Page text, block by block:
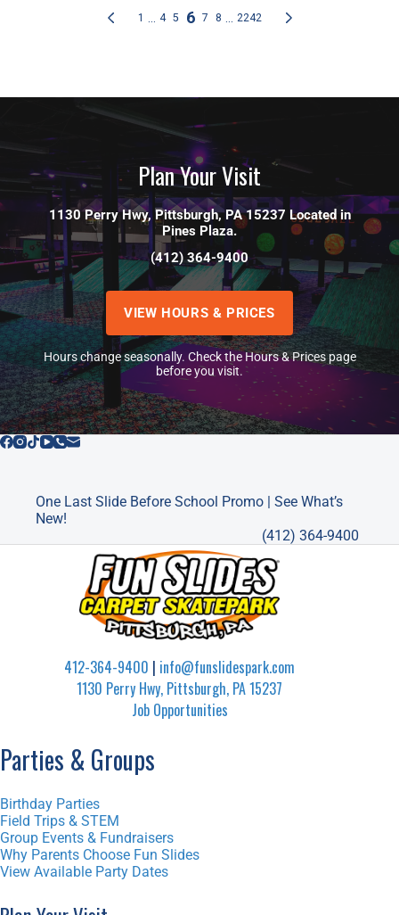
Plan Your Visit
1130 Perry Hwy, Pittsburgh, PA 15237 Located in
Pines Plaza.
(412) 364-9400
VIEW HOURS & PRICES
Hours change seasonally. Check the Hours & Prices page
before you visit.
One Last Slide Before School Promo | See What’s
New!
(412) 364-9400
412-364-9400 | info@funslidespark.com
1130 Perry Hwy, Pittsburgh, PA 15237
Job Opportunities
Parties & Groups
Birthday Parties
Field Trips & STEM
Group Events & Fundraisers
Why Parents Choose Fun Slides
View Available Party Dates